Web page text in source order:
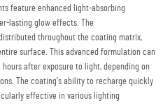
feature enhanced light-absorbing
lasting glow effects. The
throughout the coating matrix,
surface. This advanced formulation can
after exposure to light, depending on
The coating's ability to recharge quickly
effective in various lighting